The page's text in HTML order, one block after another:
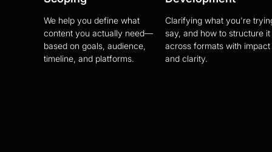
We help you define what
content you actually need—
based on goals, audience,
timeline, and platforms.
Clarifying what you're
say, and how to structure it
across formats with impact
and clarity.